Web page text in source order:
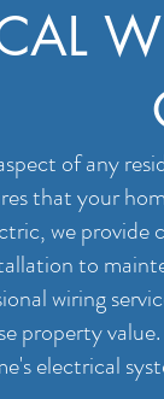
of any
that your
we provide
to
wiring
property
electrical